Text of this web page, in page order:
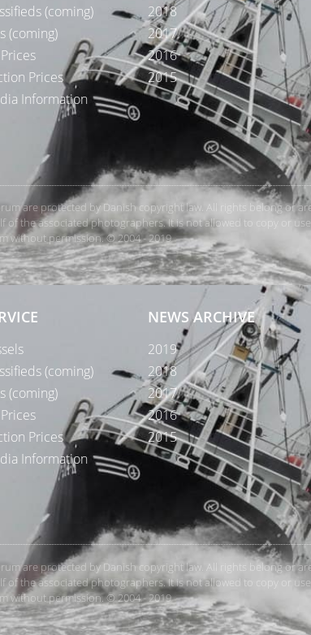
(coming)
(coming)
Prices
Information
2018
2017
2016
2015
are protected by Danish copyright law. All rights belong or
of the associated photographers. It is not allowed to copy or use
without permission. © 2004 - 2019
(coming)
(coming)
Prices
Information
NEWS ARCHIVE
2019
2018
2017
2016
2015
are protected by Danish copyright law. All rights belong or
of the associated photographers. It is not allowed to copy or use
without permission. © 2004 - 2019